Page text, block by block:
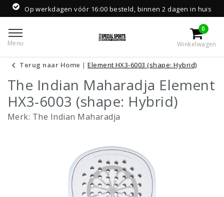
Op werkdagen vóór 16:00 besteld, binnen 2 dagen in huis
Menu
0
Winkelwagen
Terug naar Home |Element HX3-6003 (shape: Hybrid)
The Indian Maharadja Element
HX3-6003 (shape: Hybrid)
Merk: The Indian Maharadja